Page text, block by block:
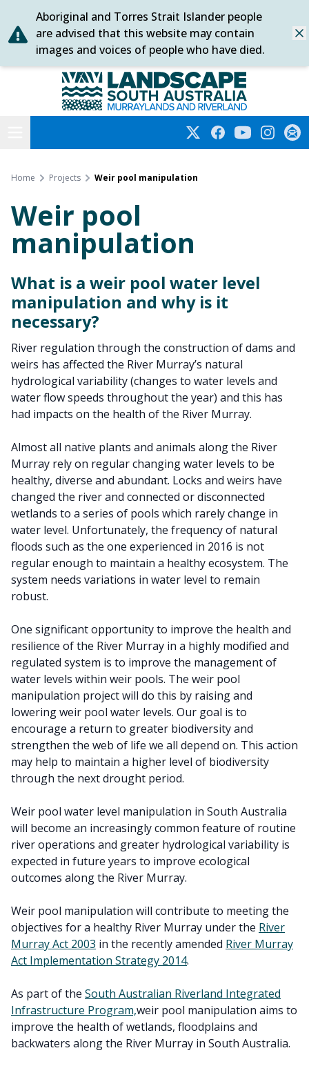
Skip
to
content
Aboriginal and Torres Strait Islander people
are advised that this website may contain
images and voices of people who have died.
Murraylands and Riverland
TwitterFacebookYouTube
Home Projects Weir pool manipulation
Weir pool
manipulation
What is a weir pool water level
manipulation and why is it
necessary?
River regulation through the construction of dams and
weirs has affected the River Murray’s natural
hydrological variability (changes to water levels and
water flow speeds throughout the year) and this has
had impacts on the health of the River Murray.
Almost all native plants and animals along the River
Murray rely on regular changing water levels to be
healthy, diverse and abundant. Locks and weirs have
changed the river and connected or disconnected
wetlands to a series of pools which rarely change in
water level. Unfortunately, the frequency of natural
floods such as the one experienced in 2016 is not
regular enough to maintain a healthy ecosystem. The
system needs variations in water level to remain
robust.
One significant opportunity to improve the health and
resilience of the River Murray in a highly modified and
regulated system is to improve the management of
water levels within weir pools. The weir pool
manipulation project will do this by raising and
lowering weir pool water levels. Our goal is to
encourage a return to greater biodiversity and
strengthen the web of life we all depend on. This action
may help to maintain a higher level of biodiversity
through the next drought period.
Weir pool water level manipulation in South Australia
will become an increasingly common feature of routine
river operations and greater hydrological variability is
expected in future years to improve ecological
outcomes along the River Murray.
Weir pool manipulation will contribute to meeting the
objectives for a healthy River Murray under the River
Murray Act 2003 in the recently amended River Murray
Act Implementation Strategy 2014.
As part of the South Australian Riverland Integrated
Infrastructure Program,weir pool manipulation aims to
improve the health of wetlands, floodplains and
backwaters along the River Murray in South Australia.